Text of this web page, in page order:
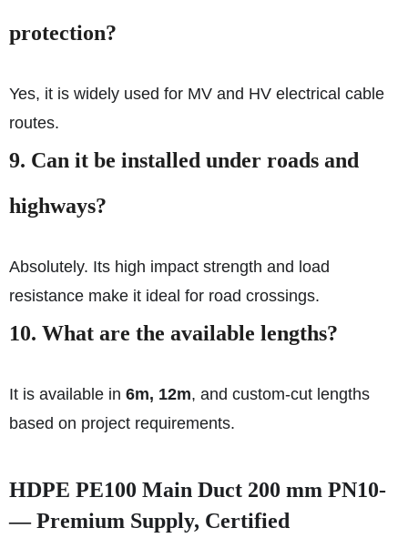
protection?
Yes, it is widely used for MV and HV electrical cable
routes.
9. Can it be installed under roads and
highways?
Absolutely. Its high impact strength and load
resistance make it ideal for road crossings.
10. What are the available lengths?
It is available in 6m, 12m, and custom-cut lengths
based on project requirements.
HDPE PE100 Main Duct 200 mm PN10-
— Premium Supply, Certified